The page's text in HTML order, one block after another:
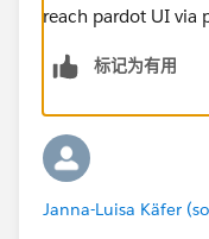
reach pardot UI via
标记为有用
Janna-Luisa Käfer